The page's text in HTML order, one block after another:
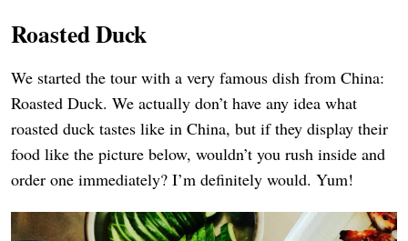
Roasted Duck
We started the tour with a very famous dish from China:
Roasted Duck. We actually don’t have any idea what
roasted duck tastes like in China, but if they display their
food like the picture below, wouldn’t you rush inside and
order one immediately? I’m definitely would. Yum!